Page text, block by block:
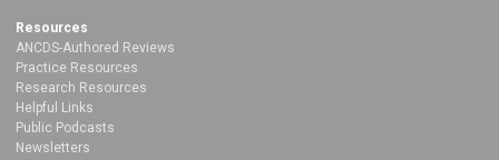
Resources
ANCDS-Authored Reviews
Practice Resources
Research Resources
Helpful Links
Public Podcasts
Newsletters